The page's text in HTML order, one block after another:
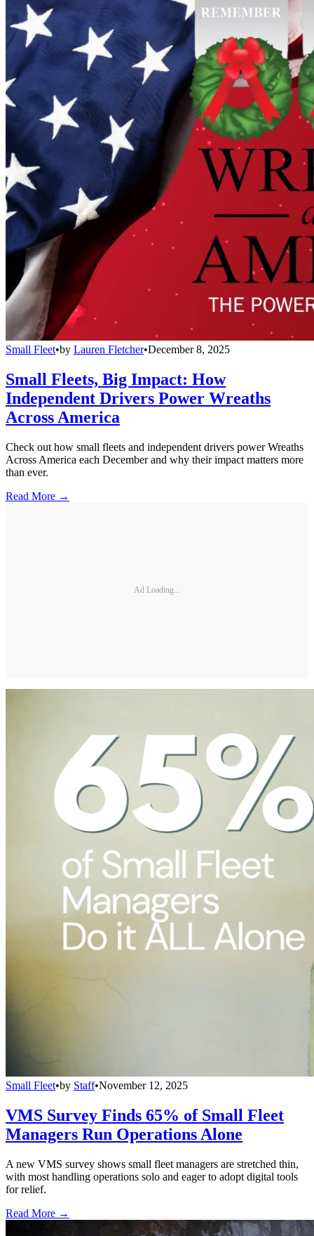
Small Fleet•by Lauren Fletcher•December 8, 2025
Small Fleets, Big Impact: How
Independent Drivers Power Wreaths
Across America
Check out how small fleets and independent drivers power Wreaths
Across America each December and why their impact matters more
than ever.
Read More →
Ad Loading...
Small Fleet•by Staff•November 12, 2025
VMS Survey Finds 65% of Small Fleet
Managers Run Operations Alone
A new VMS survey shows small fleet managers are stretched thin,
with most handling operations solo and eager to adopt digital tools
for relief.
Read More →